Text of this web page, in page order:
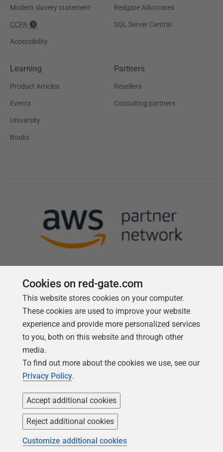
Modern slavery statement
CCPA
Accessibility
Redgate Advocates
SQL Server Central
Learning
Product Articles
Events
University
Books
Partners
Resellers
Consulting partners
Follow us
Copyright 1999 -2026Red Gate Software Ltd
Cookies on red-gate.com
This website stores cookies on your computer.
These cookies are used to improve your website
experience and provide more personalized services
to you, both on this website and through other
media.
To find out more about the cookies we use, see our
Privacy Policy.
Accept additional cookies
Reject additional cookies
Customize additional cookies